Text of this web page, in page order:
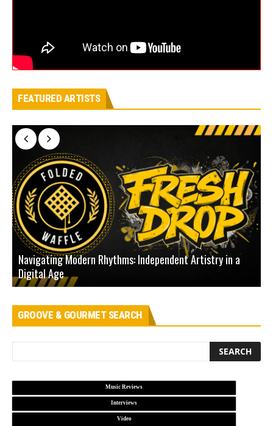
FEATURED ARTISTS
Navigating Modern Rhythms: Independent Artistry in a
Digital Age
GROOVE & GOURMET SEARCH
Music Reviews
Interviews
Video